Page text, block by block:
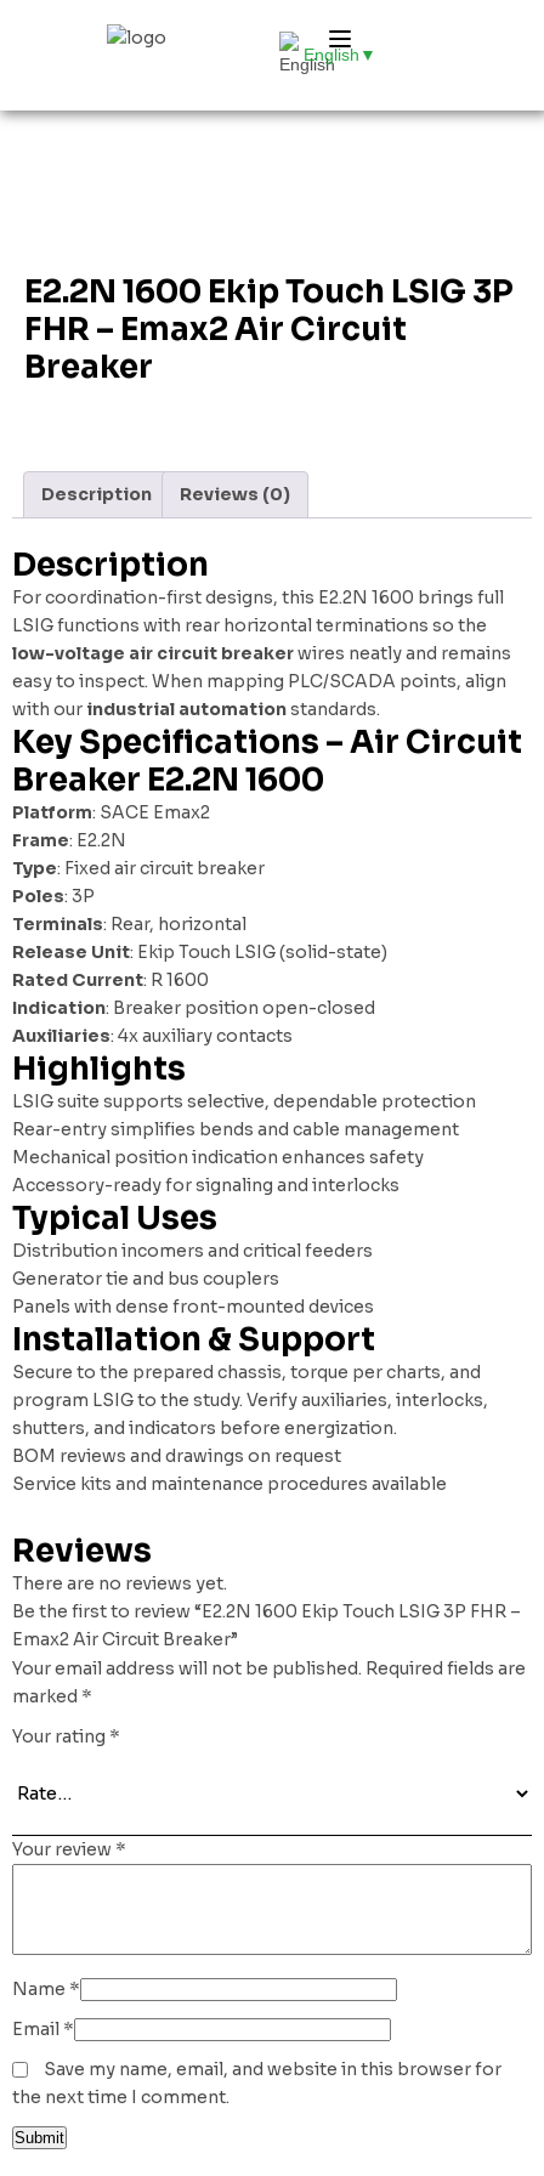
English ▼
E2.2N 1600 Ekip Touch LSIG 3P
FHR – Emax2 Air Circuit
Breaker
Description Reviews (0)
Description
For coordination-first designs, this E2.2N 1600 brings full
LSIG functions with rear horizontal terminations so the
low-voltage air circuit breakerwires neatly and remains
easy to inspect. When mapping PLC/SCADA points, align
with our industrial automationstandards.
Key Specifications – Air Circuit
Breaker E2.2N 1600
Platform: SACE Emax2
Frame: E2.2N
Type: Fixed air circuit breaker
Poles: 3P
Terminals: Rear, horizontal
Release Unit: Ekip Touch LSIG (solid-state)
Rated Current: R 1600
Indication: Breaker position open-closed
Auxiliaries: 4x auxiliary contacts
Highlights
LSIG suite supports selective, dependable protection
Rear-entry simplifies bends and cable management
Mechanical position indication enhances safety
Accessory-ready for signaling and interlocks
Typical Uses
Distribution incomers and critical feeders
Generator tie and bus couplers
Panels with dense front-mounted devices
Installation & Support
Secure to the prepared chassis, torque per charts, and
program LSIG to the study. Verify auxiliaries, interlocks,
shutters, and indicators before energization.
BOM reviews and drawings on request
Service kits and maintenance procedures available
Reviews
There are no reviews yet.
Be the first to review “E2.2N 1600 Ekip Touch LSIG 3P FHR –
Emax2 Air Circuit Breaker”
Your email address will not be published. Required fields are
marked *
Your rating *
Your review *
Name *
Email *
Save my name, email, and website in this browser for
the next time I comment.